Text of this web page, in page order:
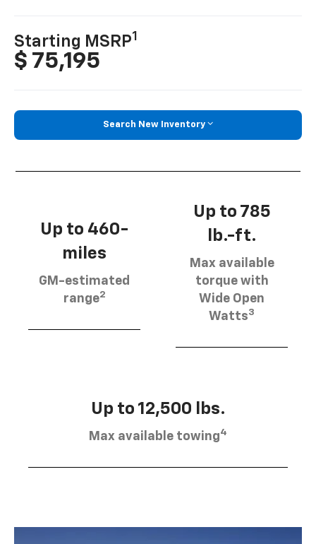
Starting MSRP1
$ 75,195
Search New Inventory
Up to 460-
miles
GM-estimated
range2
Up to 785
lb.-ft.
Max available
torque with
Wide Open
Watts3
Up to 12,500 lbs.
Max available towing4